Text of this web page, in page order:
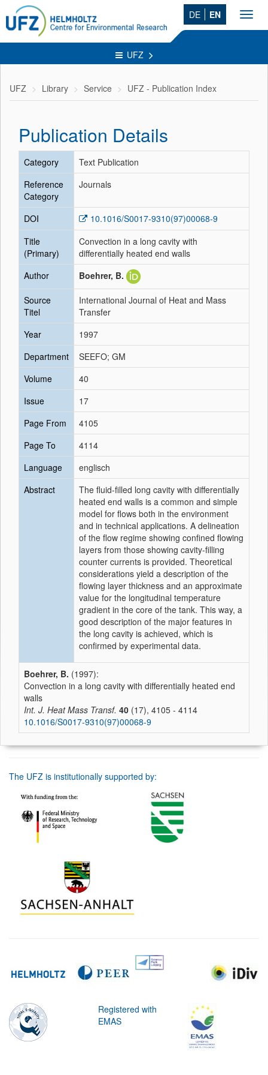
DE EN
UFZ
UFZ Library Service UFZ - Publication Index
Publication Details
Category
Text Publication
Reference
Category
Journals
DOI
10.1016/S0017-9310(97)00068-9
Title
(Primary)
Convection in a long cavity with
differentially heated end walls
Author
Boehrer, B.
Source
Titel
International Journal of Heat and Mass
Transfer
Year
1997
Department
SEEFO; GM
Volume
40
Issue
17
Page From
4105
Page To
4114
Language
englisch
Abstract
The fluid-filled long cavity with differentially
heated end walls is a common and simple
model for flows both in the environment
and in technical applications. A delineation
of the flow regime showing confined flowing
layers from those showing cavity-filling
counter currents is provided. Theoretical
considerations yield a description of the
flowing layer thickness and an approximate
value for the longitudinal temperature
gradient in the core of the tank. This way, a
good description of the major features in
the long cavity is achieved, which is
confirmed by experimental data.
Boehrer, B. (1997):
Convection in a long cavity with differentially heated end
walls
Int. J. Heat Mass Transf. 40 (17), 4105 - 4114
10.1016/S0017-9310(97)00068-9
The UFZ is institutionally supported by:
Registered with
EMAS